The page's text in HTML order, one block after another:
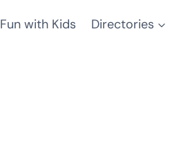
Fun with Kids Directories